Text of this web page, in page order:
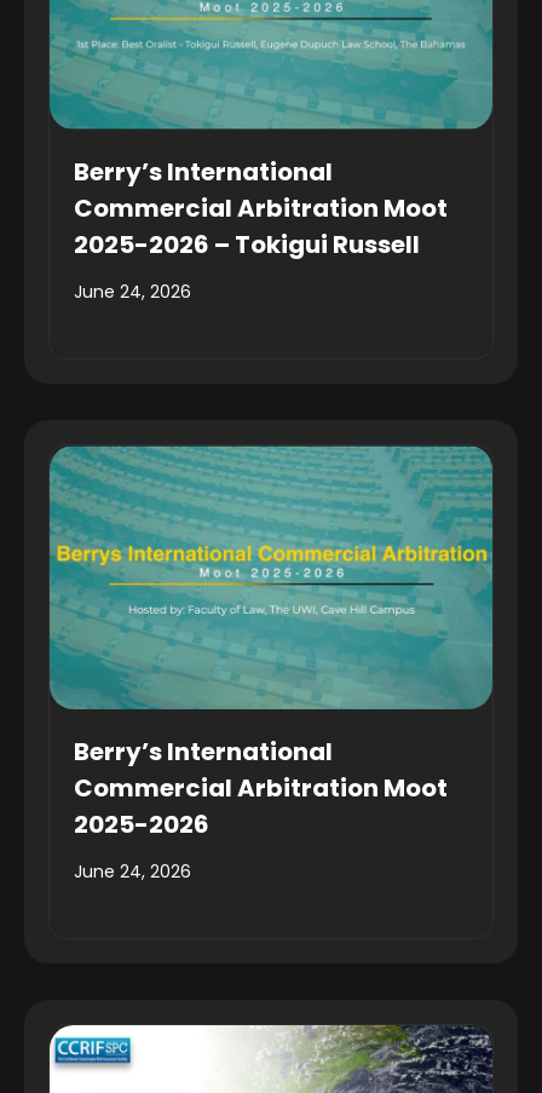
Berry’s International
Commercial Arbitration Moot
2025-2026 – Tokigui Russell
June 24, 2026
Berry’s International
Commercial Arbitration Moot
2025-2026
June 24, 2026